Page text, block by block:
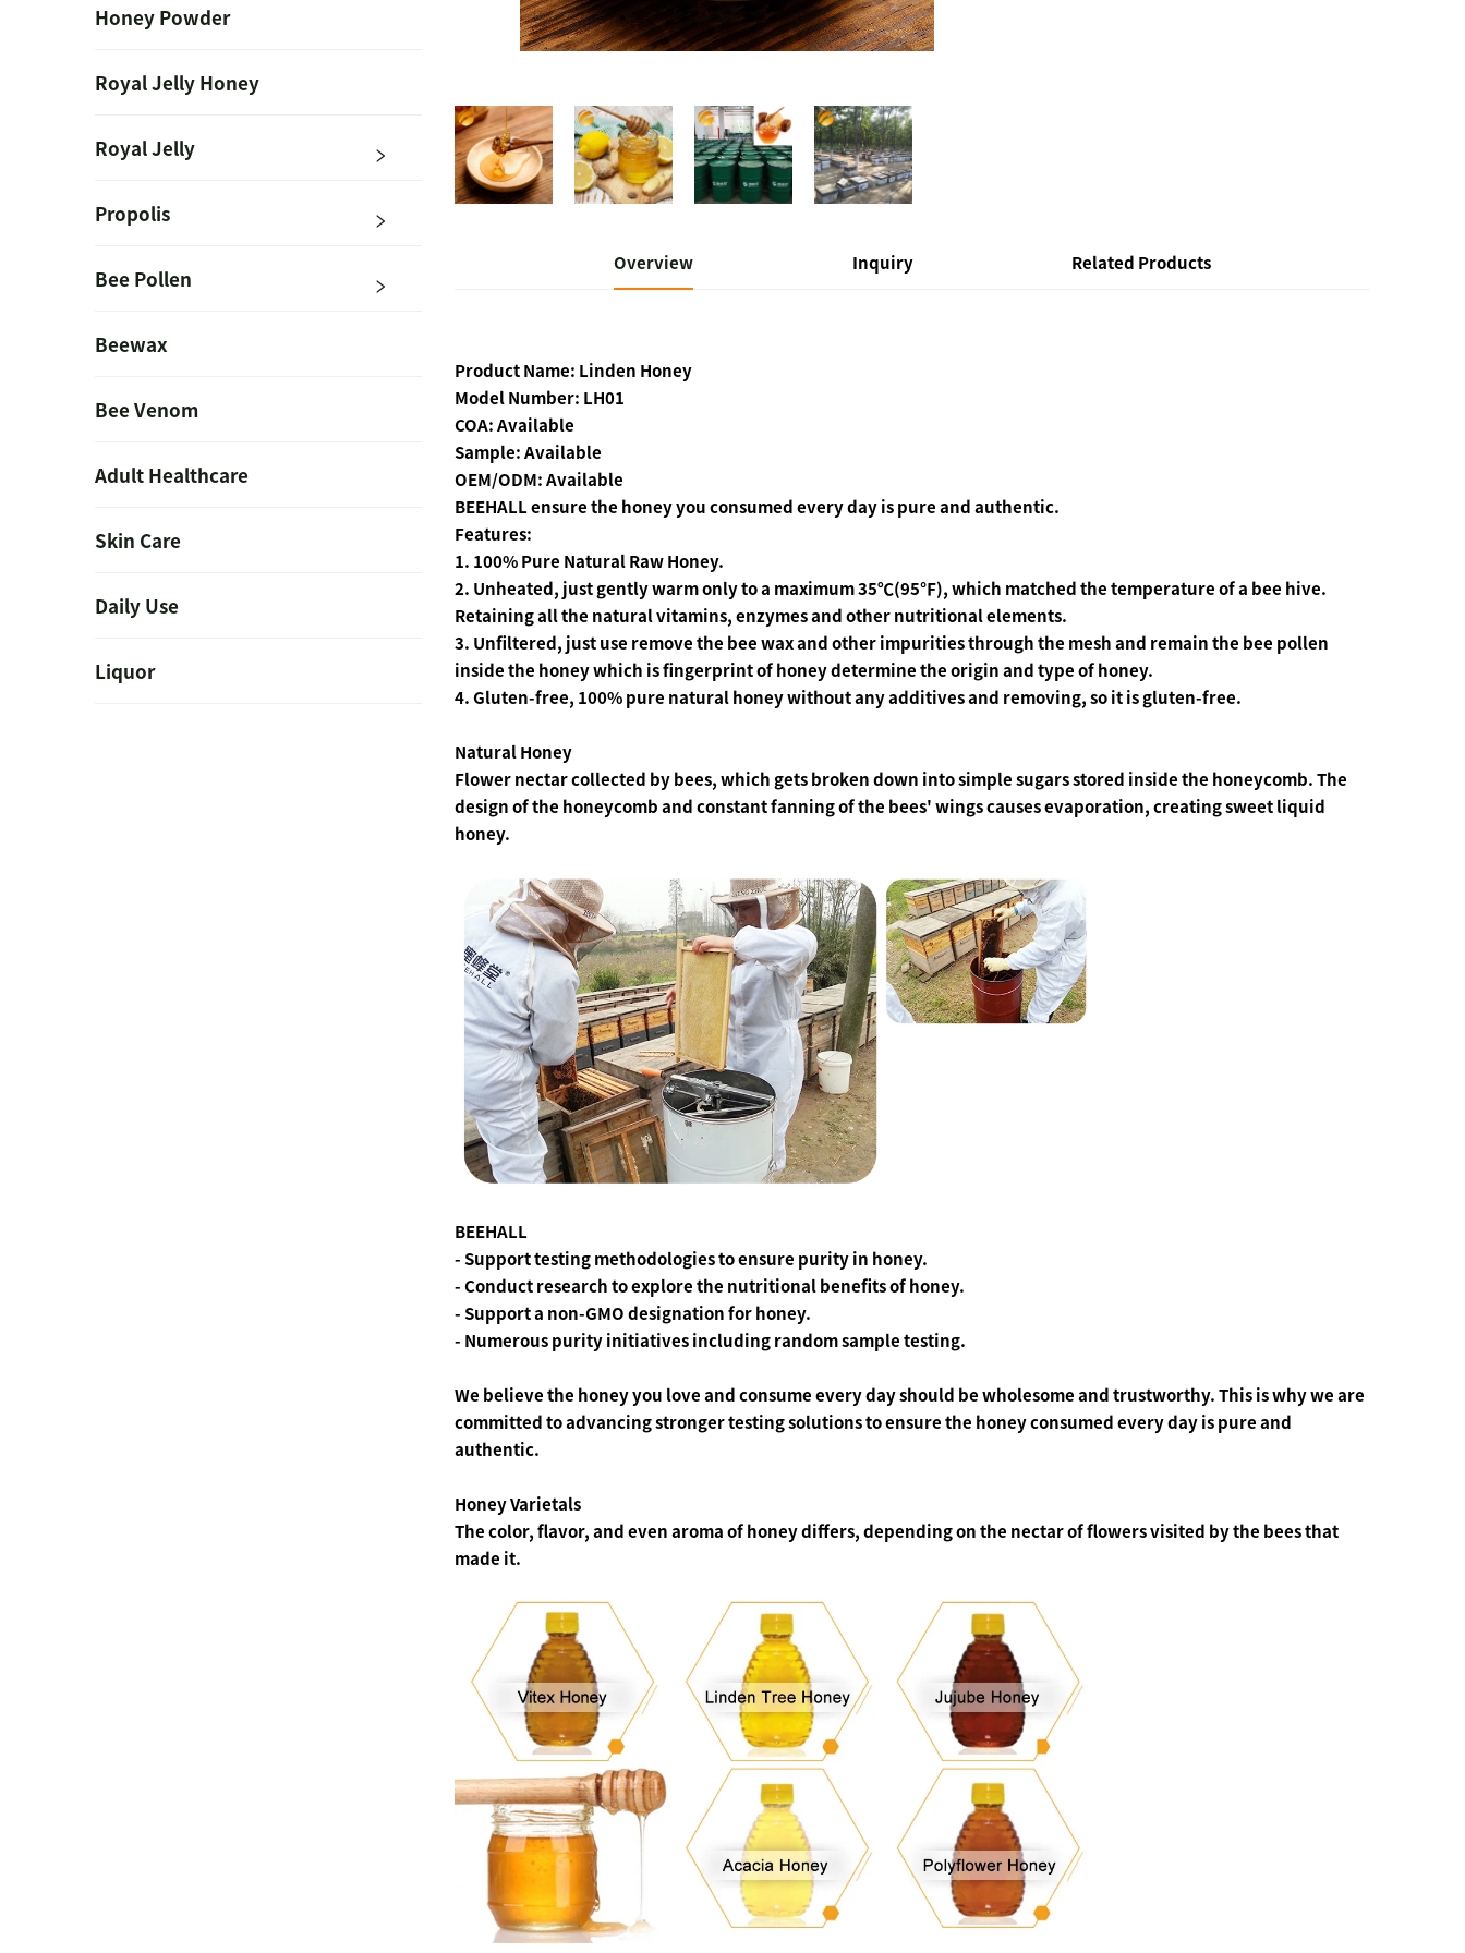
Honey Powder
Royal Jelly Honey
Royal Jelly
Propolis
Bee Pollen
Beewax
Bee Venom
Adult Healthcare
Skin Care
Daily Use
Liquor
Overview Inquiry Related Products
Product Name: Linden Honey
Model Number: LH01
COA: Available
Sample: Available
OEM/ODM: Available
BEEHALL ensure the honey you consumed every day is pure and authentic.
Features:
1. 100% Pure Natural Raw Honey.
2. Unheated, just gently warm only to a maximum 35℃(95℉), which matched the temperature of a bee hive.
Retaining all the natural vitamins, enzymes and other nutritional elements.
3. Unfiltered, just use remove the bee wax and other impurities through the mesh and remain the bee pollen
inside the honey which is fingerprint of honey determine the origin and type of honey.
4. Gluten-free, 100% pure natural honey without any additives and removing, so it is gluten-free.
Natural Honey
Flower nectar collected by bees, which gets broken down into simple sugars stored inside the honeycomb. The
design of the honeycomb and constant fanning of the bees' wings causes evaporation, creating sweet liquid
honey.
BEEHALL
- Support testing methodologies to ensure purity in honey.
- Conduct research to explore the nutritional benefits of honey.
- Support a non-GMO designation for honey.
- Numerous purity initiatives including random sample testing.
We believe the honey you love and consume every day should be wholesome and trustworthy. This is why we are
committed to advancing stronger testing solutions to ensure the honey consumed every day is pure and
authentic.
Honey Varietals
The color, flavor, and even aroma of honey differs, depending on the nectar of flowers visited by the bees that
made it.